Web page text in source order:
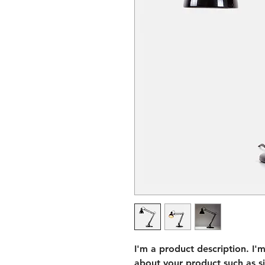
I'm a product description.